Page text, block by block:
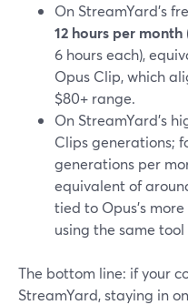
On StreamYard’s
12 hours per month
6 hours each),
Opus Clip, which
$80+ range.
On StreamYard’s
Clips generations;
generations per
equivalent of
tied to Opus’s
using the same
The bottom line: if your
StreamYard, staying in